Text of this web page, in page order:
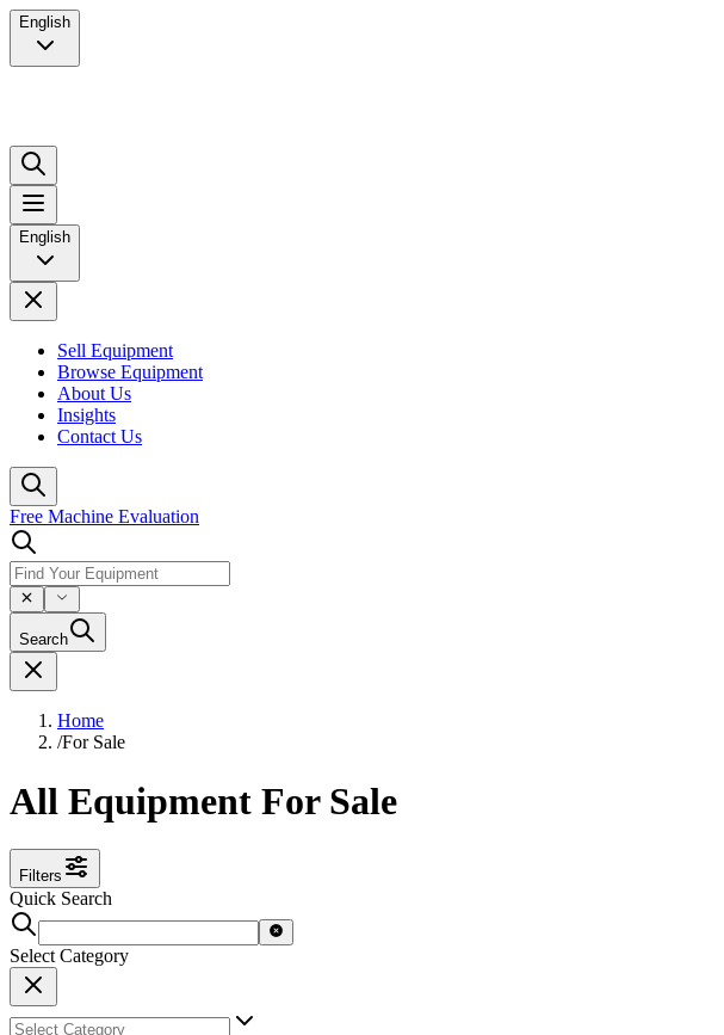
English
English
Sell Equipment
Browse Equipment
About Us
Insights
Contact Us
Free Machine Evaluation
Search
Home
/For Sale
All Equipment For Sale
Filters
Quick Search
Select Category